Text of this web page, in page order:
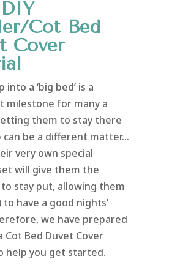
Cot Bed
Cover
into a ‘big bed’ is a
milestone for many a
them to stay there
can be a different matter…
very own special
will give them the
stay put, allowing them
to have a good nights’
we have prepared
Cot Bed Duvet Cover
help you get started.